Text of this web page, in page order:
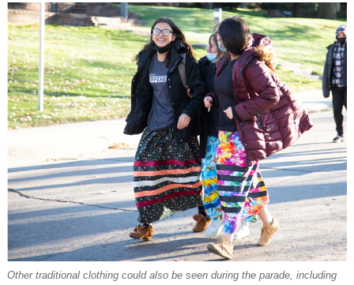
Other traditional clothing could also be seen during the parade, including